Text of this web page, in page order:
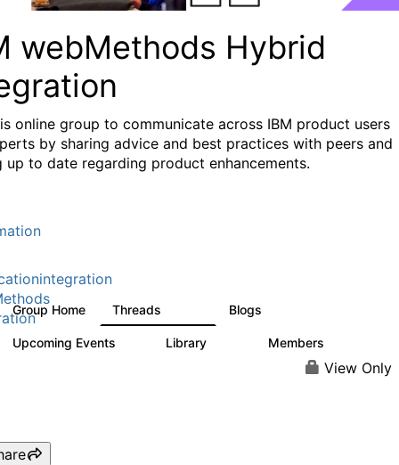
webMethods Hybrid
online group to communicate across IBM product users
by sharing advice and best practices with peers and
up to date regarding product enhancements.
Group Home Threads Blogs
Upcoming Events Library Members
View Only